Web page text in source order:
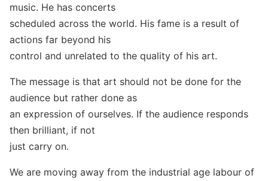
music. He has concerts
scheduled across the world. His fame is a result of
actions far beyond his
control and unrelated to the quality of his art.
The message is that art should not be done for the
audience but rather done as
an expression of ourselves. If the audience responds
then brilliant, if not
just carry on.
We are moving away from the industrial age labour of